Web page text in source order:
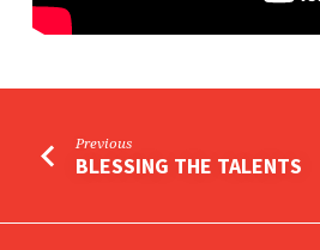
Previous
BLESSING THE TALENTS